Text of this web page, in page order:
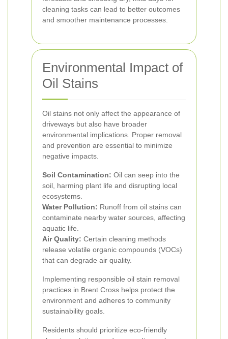
cleaning tasks can lead to better outcomes
and smoother maintenance processes.
Environmental Impact of
Oil Stains
Oil stains not only affect the appearance of
driveways but also have broader
environmental implications. Proper removal
and prevention are essential to minimize
negative impacts.
Soil Contamination: Oil can seep into the
soil, harming plant life and disrupting local
ecosystems.
Water Pollution: Runoff from oil stains can
contaminate nearby water sources, affecting
aquatic life.
Air Quality: Certain cleaning methods
release volatile organic compounds (VOCs)
that can degrade air quality.
Implementing responsible oil stain removal
practices in Brent Cross helps protect the
environment and adheres to community
sustainability goals.
Residents should prioritize eco-friendly